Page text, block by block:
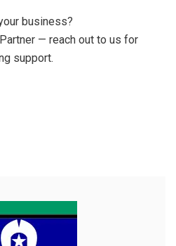
business?
— reach out to us for
support.